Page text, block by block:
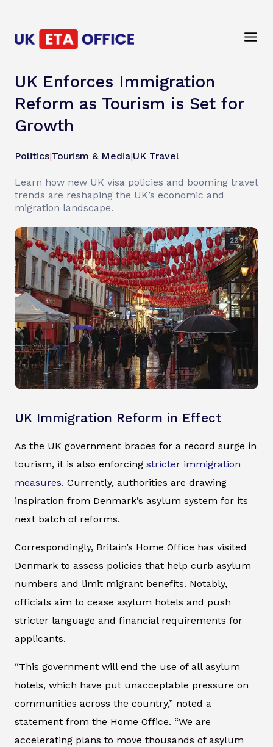
UK Enforces Immigration
Reform as Tourism is Set for
Growth
Politics|Tourism & Media|UK Travel
Learn how new UK visa policies and booming travel
trends are reshaping the UK’s economic and
migration landscape.
UK Immigration Reform in Effect
As the UK government braces for a record surge in
tourism, it is also enforcing stricter immigration
measures. Currently, authorities are drawing
inspiration from Denmark’s asylum system for its
next batch of reforms.
Correspondingly, Britain’s Home Office has visited
Denmark to assess policies that help curb asylum
numbers and limit migrant benefits. Notably,
officials aim to cease asylum hotels and push
stricter language and financial requirements for
applicants.
“This government will end the use of all asylum
hotels, which have put unacceptable pressure on
communities across the country,” noted a
statement from the Home Office. “We are
accelerating plans to move thousands of asylum